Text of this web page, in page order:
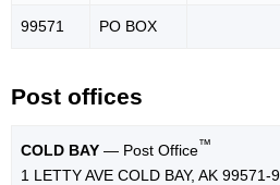
99571 PO BOX
Post offices
COLD BAY — Post Office™
1 LETTY AVE COLD BAY, AK 99571-